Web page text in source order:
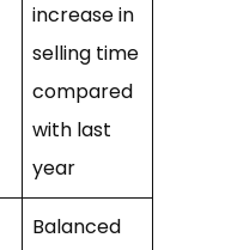
increase in
selling time
compared
with last
year
Balanced